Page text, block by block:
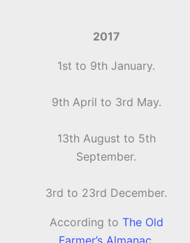
2017
1st to 9th January.
9th April to 3rd May.
13th August to 5th
September.
3rd to 23rd December.
According to The Old